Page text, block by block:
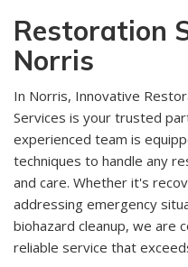
Restoration
Norris
In Norris, Innovative
Services is your trusted
experienced team is
techniques to handle any
and care. Whether it's
addressing emergency
biohazard cleanup, we are
reliable service that